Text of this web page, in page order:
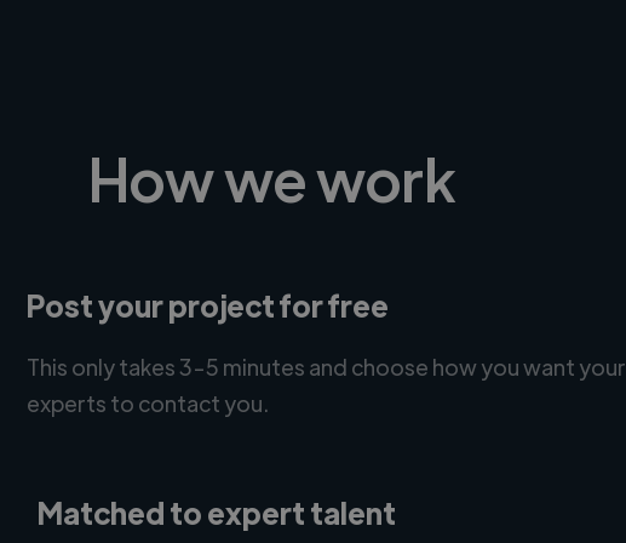
How we work
Post your project for free
This only takes 3-5 minutes and choose how you want your
experts to contact you.
Matched to expert talent